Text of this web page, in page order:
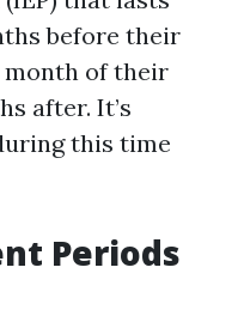
before their
month of their
after. It’s
this time
Periods